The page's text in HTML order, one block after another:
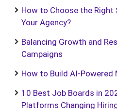
How to Choose the
Your Agency?
Balancing Growth and
Campaigns
How to Build AI-Powered
10 Best Job Boards in
Platforms Changing